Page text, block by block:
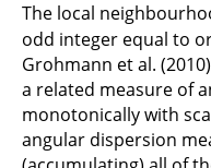
The local
odd integer equal to
Grohmann et al.
a related measure of
monotonically with
angular dispersion